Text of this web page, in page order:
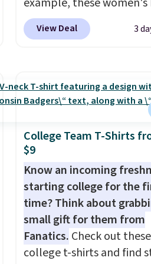
Pacific Shoes in White drop
from $80 to $44. All other
Also save 40% on this
women's Adidas 3-Stripes
Black or Glow Blue, drops
from $60 to $36. Spend
get free shipping, or it
$8.95 otherwise. Select
can be ordered online
picked up for free in store.
View Deal 3
College Team T-Shirts
$9
Know an incoming
starting college for the
time? Think about
small gift for them from
Fanatics. Check out these
college t-shirts and find